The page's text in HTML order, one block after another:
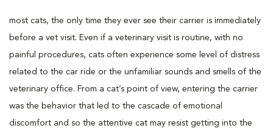
most cats, the only time they ever see their carrier is immediately
before a vet visit. Even if a veterinary visit is routine, with no
painful procedures, cats often experience some level of distress
related to the car ride or the unfamiliar sounds and smells of the
veterinary office. From a cat’s point of view, entering the carrier
was the behavior that led to the cascade of emotional
discomfort and so the attentive cat may resist getting into the